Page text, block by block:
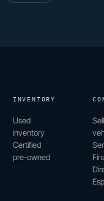
INVENTORY
Used
inventory
Certified
pre-owned